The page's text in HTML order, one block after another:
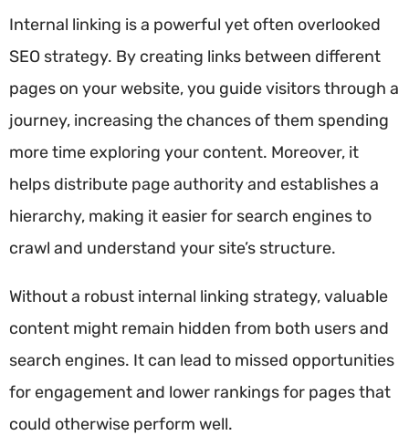
Internal linking is a powerful yet often overlooked
SEO strategy. By creating links between different
pages on your website, you guide visitors through a
journey, increasing the chances of them spending
more time exploring your content. Moreover, it
helps distribute page authority and establishes a
hierarchy, making it easier for search engines to
crawl and understand your site’s structure.
Without a robust internal linking strategy, valuable
content might remain hidden from both users and
search engines. It can lead to missed opportunities
for engagement and lower rankings for pages that
could otherwise perform well.